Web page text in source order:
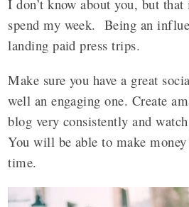
I don’t know about you, but
spend my week. Being an
landing paid press trips.
Make sure you have a great
well an engaging one. Create
blog very consistently and
You will be able to make
time.